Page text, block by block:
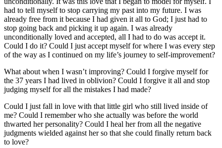
had to tell myself to stop carrying my past into my future. I was
already free from it because I had given it all to God; I just had to
stop going back and picking it up again. I was already
unconditionally loved and accepted, all I had to do was accept it.
Could I do it? Could I just accept myself for where I was every step
of the way as I continued on my life’s journey to self-improvement?
What about when I wasn’t improving? Could I forgive myself for
the 37 years I had lived in oblivion? Could I forgive it all and stop
judging myself for all the mistakes I had made?
Could I just fall in love with that little girl who still lived inside of
me? Could I remember who she actually was before the world
thwarted her personality? Could I heal her from all the negative
judgments wielded against her so that she could finally return back
to love?